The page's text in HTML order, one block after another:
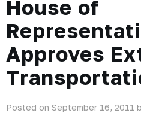
House of
Approves
Posted on September 16, 2011